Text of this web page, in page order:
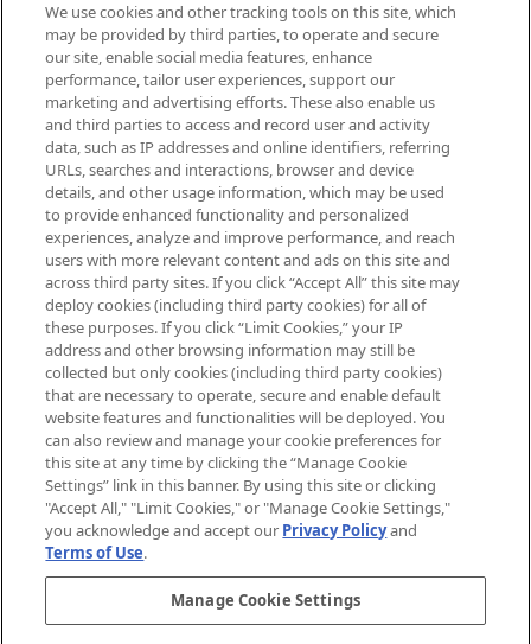
Be the first to know about the latest
arrivals, from niche and established
brands, seasonal trends and receive
exclusive editorial from the Sunday
Supplement.
Cookie Consent
Do Not Sell or Share My Personal
Information
HELP & INFORMATION
ABOUT MANKIND
TERMS & CONDITIONS
Pay Securely With
We use cookies and other tracking tools on this site, which
may be provided by third parties, to operate and secure
our site, enable social media features, enhance
performance, tailor user experiences, support our
marketing and advertising efforts. These also enable us
and third parties to access and record user and activity
data, such as IP addresses and online identifiers, referring
URLs, searches and interactions, browser and device
details, and other usage information, which may be used
to provide enhanced functionality and personalized
experiences, analyze and improve performance, and reach
users with more relevant content and ads on this site and
across third party sites. If you click “Accept All” this site may
deploy cookies (including third party cookies) for all of
these purposes. If you click “Limit Cookies,” your IP
address and other browsing information may still be
collected but only cookies (including third party cookies)
that are necessary to operate, secure and enable default
website features and functionalities will be deployed. You
can also review and manage your cookie preferences for
this site at any time by clicking the “Manage Cookie
Settings” link in this banner. By using this site or clicking
"Accept All," "Limit Cookies," or "Manage Cookie Settings,"
you acknowledge and accept our Privacy Policyand
Terms of Use.
Manage Cookie Settings